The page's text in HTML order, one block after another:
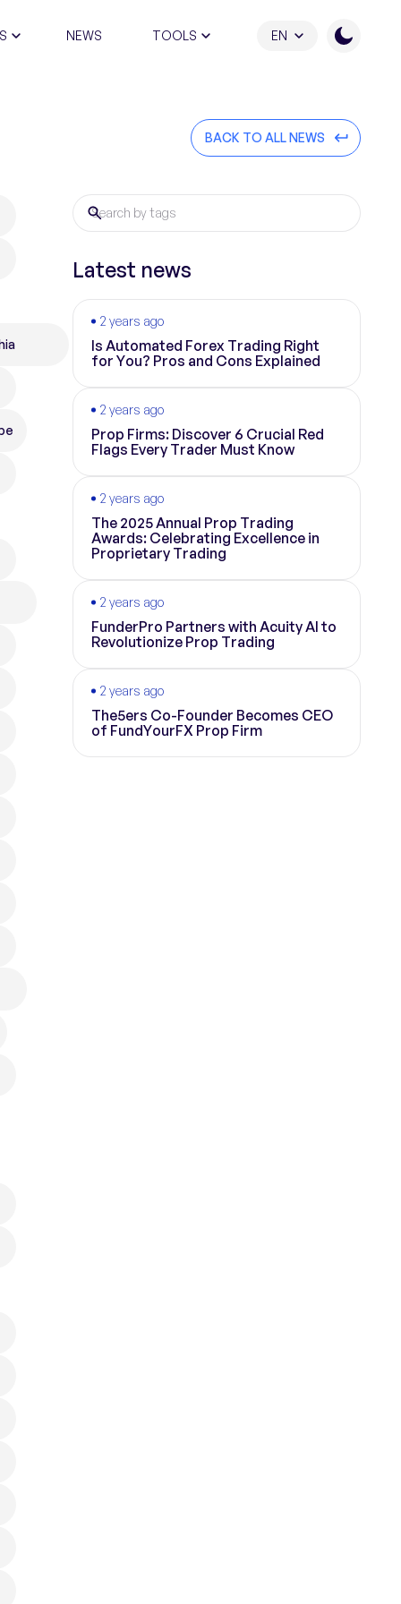
NEWS TOOLS EN
BACK TO ALL NEWS
Latest news
2 years ago
Is Automated Forex Trading Right
for You? Pros and Cons Explained
2 years ago
Prop Firms: Discover 6 Crucial Red
Flags Every Trader Must Know
2 years ago
The 2025 Annual Prop Trading
Awards: Celebrating Excellence in
Proprietary Trading
2 years ago
FunderPro Partners with Acuity AI to
Revolutionize Prop Trading
2 years ago
The5ers Co-Founder Becomes CEO
of FundYourFX Prop Firm